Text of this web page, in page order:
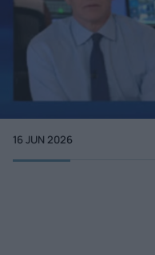
16 JUN 2026